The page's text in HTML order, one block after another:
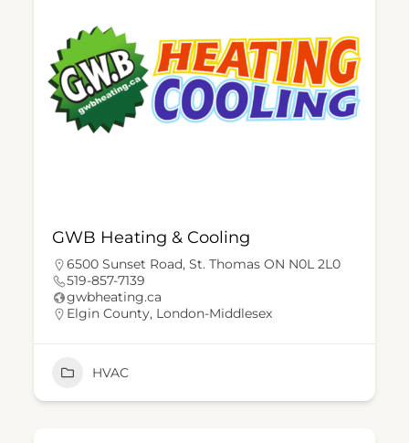
GWB Heating & Cooling
6500 Sunset Road, St. Thomas ON N0L 2L0
519-857-7139
gwbheating.ca
Elgin County, London-Middlesex
HVAC